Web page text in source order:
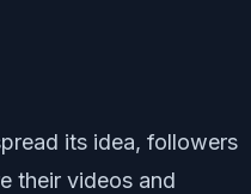
its idea, followers
their videos and